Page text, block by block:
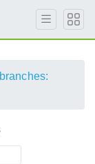
branches: